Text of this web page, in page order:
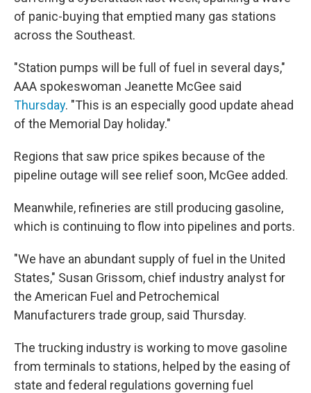
of panic-buying that emptied many gas stations
across the Southeast.
"Station pumps will be full of fuel in several days,"
AAA spokeswoman Jeanette McGee said
Thursday. "This is an especially good update ahead
of the Memorial Day holiday."
Regions that saw price spikes because of the
pipeline outage will see relief soon, McGee added.
Meanwhile, refineries are still producing gasoline,
which is continuing to flow into pipelines and ports.
"We have an abundant supply of fuel in the United
States," Susan Grissom, chief industry analyst for
the American Fuel and Petrochemical
Manufacturers trade group, said Thursday.
The trucking industry is working to move gasoline
from terminals to stations, helped by the easing of
state and federal regulations governing fuel